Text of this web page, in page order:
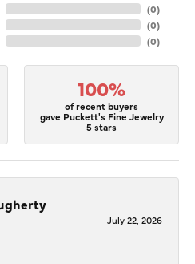
(0)
(0)
(0)
100%
of recent buyers
gave Puckett's Fine Jewelry
5 stars
July 22, 2026